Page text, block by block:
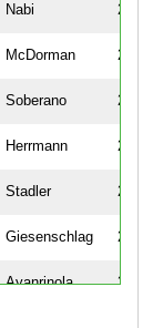
Nabi 2376
McDorman 2377
Soberano 2378
Herrmann 2379
Stadler 2380
Giesenschlag 2381
Ayanrinola 2382